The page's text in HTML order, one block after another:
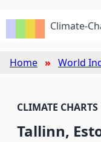
Climate-
Home World
CLIMATE CHARTS
Tallinn,